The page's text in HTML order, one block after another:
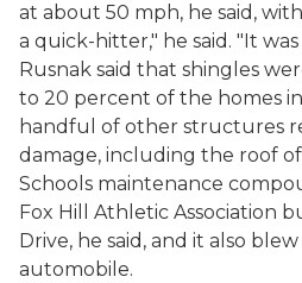
at about 50 mph, he said,
a quick-hitter," he said. "It
Rusnak said that shingles
to 20 percent of the homes
handful of other structures
damage, including the roof
Schools maintenance
Fox Hill Athletic Association
Drive, he said, and it also
automobile.